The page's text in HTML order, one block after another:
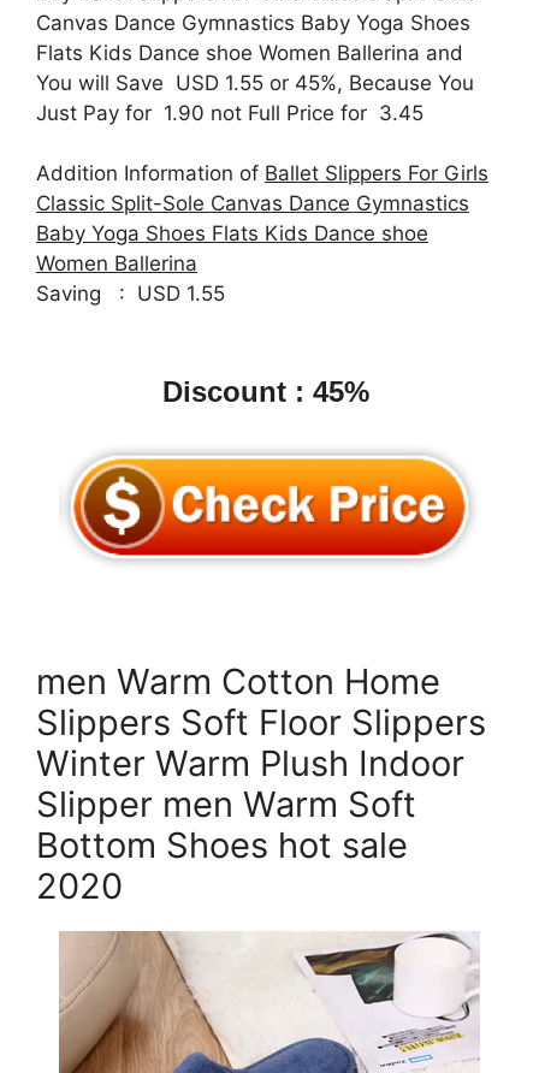
Canvas Dance Gymnastics Baby Yoga Shoes
Flats Kids Dance shoe Women Ballerina and
You will Save USD 1.55 or 45%, Because You
Just Pay for 1.90 not Full Price for 3.45
Addition Information of Ballet Slippers For Girls
Classic Split-Sole Canvas Dance Gymnastics
Baby Yoga Shoes Flats Kids Dance shoe
Women Ballerina
Saving : USD 1.55
Discount : 45%
men Warm Cotton Home
Slippers Soft Floor Slippers
Winter Warm Plush Indoor
Slipper men Warm Soft
Bottom Shoes hot sale
2020